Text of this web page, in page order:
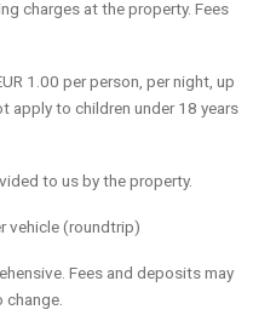
charges at the property. Fees
1.00 per person, per night, up
apply to children under 18 years
to us by the property.
vehicle (roundtrip)
Fees and deposits may